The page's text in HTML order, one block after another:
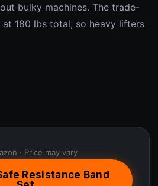
bulky machines. The trade-
180 lbs total, so heavy lifters
· Price may vary
Resistance Band